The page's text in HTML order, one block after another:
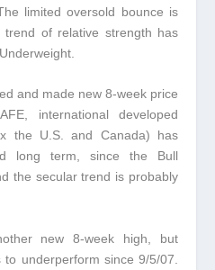
limited oversold bounce is
of relative strength has
and made new 8-week price
international developed
the U.S. and Canada) has
long term, since the Bull
the secular trend is probably
new 8-week high, but
underperform since 9/5/07.